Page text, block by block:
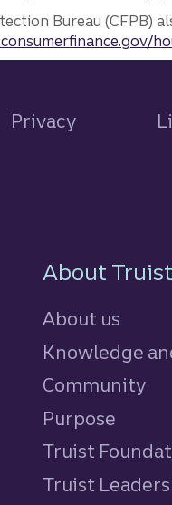
Bureau (CFPB)
Privacy
About Truist
About us
Knowledge
Community
Purpose
Truist
Truist